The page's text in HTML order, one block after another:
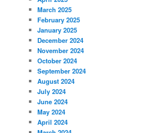
March 2025
February 2025
January 2025
December 2024
November 2024
October 2024
September 2024
August 2024
July 2024
June 2024
May 2024
April 2024